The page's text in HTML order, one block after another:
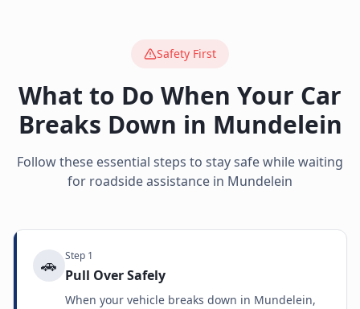
Safety First
What to Do When Your Car
Breaks Down in Mundelein
Follow these essential steps to stay safe while waiting
for roadside assistance in Mundelein
🚗 Step 1
Pull Over Safely
When your vehicle breaks down in Mundelein,